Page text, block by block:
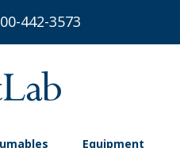
442-3573
Equipment